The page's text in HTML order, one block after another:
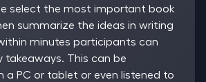
select the most important book
summarize the ideas in writing
minutes participants can
takeaways. This can be
a PC or tablet or even listened to